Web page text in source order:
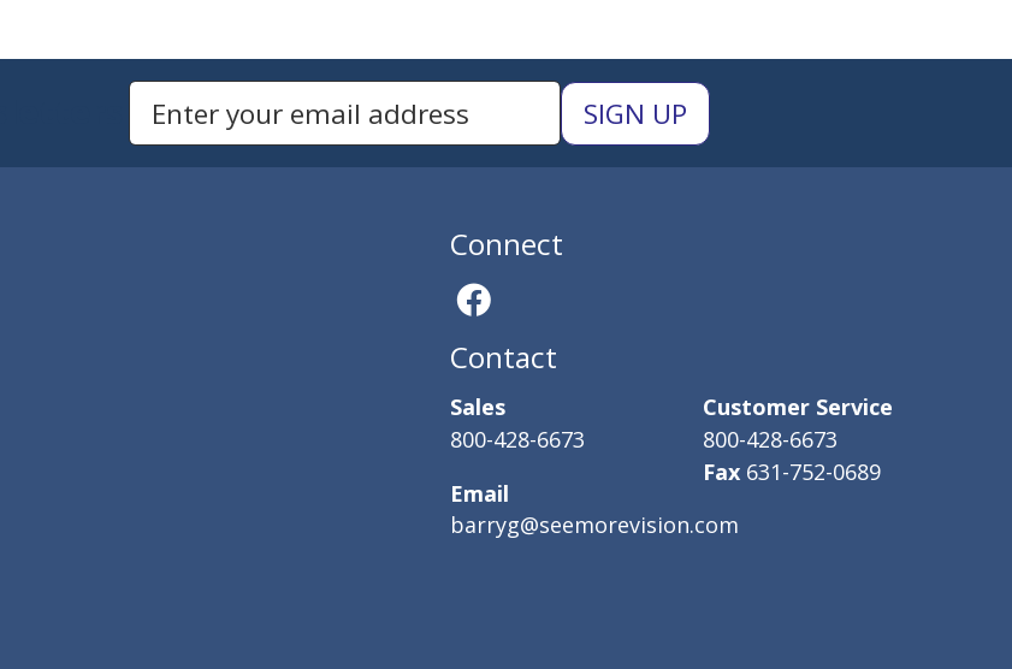
to Sign Up for Our Newsletter
Connect
Contact
Sales
800-428-6673
Email
barryg@seemorevision.com
Customer Service
800-428-6673
Fax 631-752-0689